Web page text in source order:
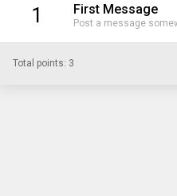
1 First Message
Post a message
Total points: 3